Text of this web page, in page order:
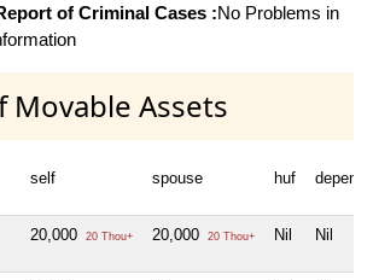
of Criminal Cases :No Problems in
Movable Assets
self spouse huf
20,000 20 Thou+ 20,000 20 Thou+ Nil Nil